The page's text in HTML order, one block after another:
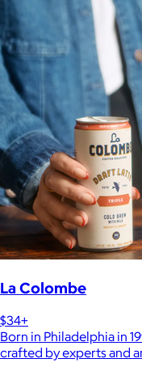
La Colombe
$34+
Born in Philadelphia in
crafted by experts and